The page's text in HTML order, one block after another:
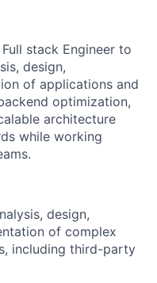
stack Engineer to
design,
of applications and
optimization,
architecture
while working
design,
of complex
including third-party